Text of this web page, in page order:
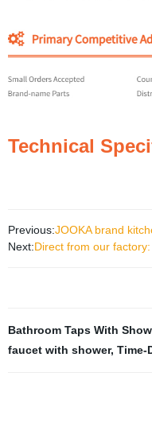
Technical
Previous:JOOKA brand
Next:Direct from our
Bathroom Taps With
faucet with shower, Time-